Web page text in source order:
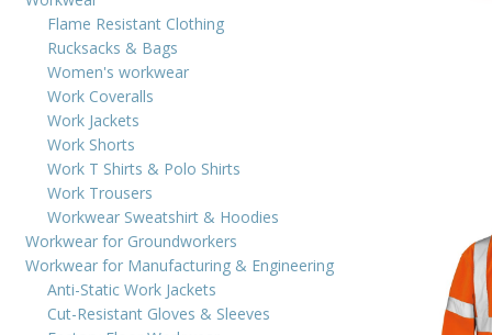
Flame Resistant Clothing
Rucksacks & Bags
Women's workwear
Work Coveralls
Work Jackets
Work Shorts
Work T Shirts & Polo Shirts
Work Trousers
Workwear Sweatshirt & Hoodies
Workwear for Groundworkers
Workwear for Manufacturing & Engineering
Anti-Static Work Jackets
Cut-Resistant Gloves & Sleeves